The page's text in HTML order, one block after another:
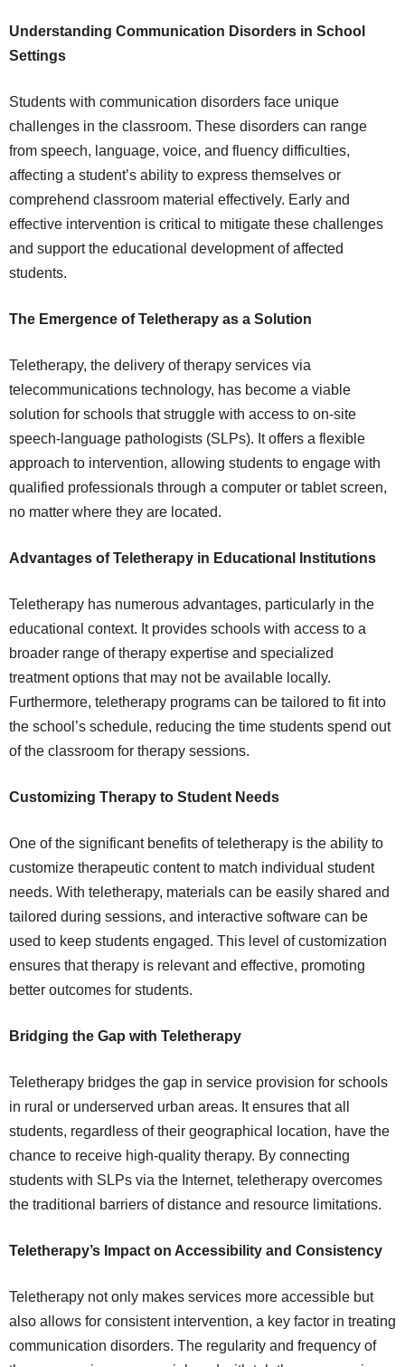
Understanding Communication Disorders in School
Settings
Students with communication disorders face unique
challenges in the classroom. These disorders can range
from speech, language, voice, and fluency difficulties,
affecting a student’s ability to express themselves or
comprehend classroom material effectively. Early and
effective intervention is critical to mitigate these challenges
and support the educational development of affected
students.
The Emergence of Teletherapy as a Solution
Teletherapy, the delivery of therapy services via
telecommunications technology, has become a viable
solution for schools that struggle with access to on-site
speech-language pathologists (SLPs). It offers a flexible
approach to intervention, allowing students to engage with
qualified professionals through a computer or tablet screen,
no matter where they are located.
Advantages of Teletherapy in Educational Institutions
Teletherapy has numerous advantages, particularly in the
educational context. It provides schools with access to a
broader range of therapy expertise and specialized
treatment options that may not be available locally.
Furthermore, teletherapy programs can be tailored to fit into
the school’s schedule, reducing the time students spend out
of the classroom for therapy sessions.
Customizing Therapy to Student Needs
One of the significant benefits of teletherapy is the ability to
customize therapeutic content to match individual student
needs. With teletherapy, materials can be easily shared and
tailored during sessions, and interactive software can be
used to keep students engaged. This level of customization
ensures that therapy is relevant and effective, promoting
better outcomes for students.
Bridging the Gap with Teletherapy
Teletherapy bridges the gap in service provision for schools
in rural or underserved urban areas. It ensures that all
students, regardless of their geographical location, have the
chance to receive high-quality therapy. By connecting
students with SLPs via the Internet, teletherapy overcomes
the traditional barriers of distance and resource limitations.
Teletherapy’s Impact on Accessibility and Consistency
Teletherapy not only makes services more accessible but
also allows for consistent intervention, a key factor in treating
communication disorders. The regularity and frequency of